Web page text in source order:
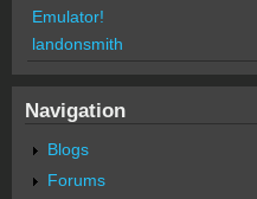
Emulator!
landonsmith
Navigation
Blogs
Forums